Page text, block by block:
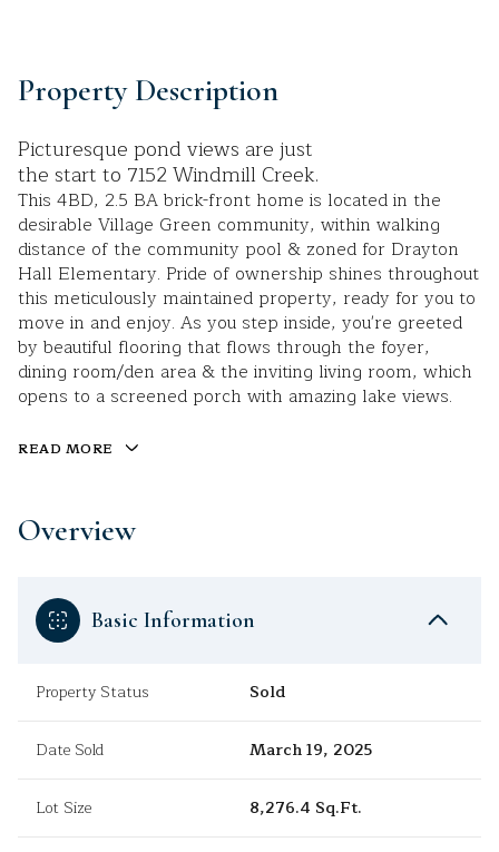
Property Description
Picturesque pond views are just
the start to 7152 Windmill Creek.
This 4BD, 2.5 BA brick-front home is located in the
desirable Village Green community, within walking
distance of the community pool & zoned for Drayton
Hall Elementary. Pride of ownership shines throughout
this meticulously maintained property, ready for you to
move in and enjoy. As you step inside, you're greeted
by beautiful flooring that flows through the foyer,
dining room/den area & the inviting living room, which
opens to a screened porch with amazing lake views.
READ MORE
Overview
Basic Information
Property Status Sold
Date Sold March 19, 2025
Lot Size 8,276.4 Sq.Ft.